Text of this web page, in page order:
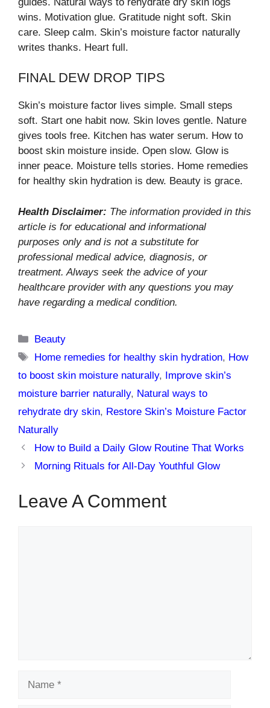
wins. Motivation glue. Gratitude night soft. Skin
care. Sleep calm. Skin’s moisture factor naturally
writes thanks. Heart full.
FINAL DEW DROP TIPS
Skin’s moisture factor lives simple. Small steps
soft. Start one habit now. Skin loves gentle. Nature
gives tools free. Kitchen has water serum. How to
boost skin moisture inside. Open slow. Glow is
inner peace. Moisture tells stories. Home remedies
for healthy skin hydration is dew. Beauty is grace.
Health Disclaimer: The information provided in this
article is for educational and informational
purposes only and is not a substitute for
professional medical advice, diagnosis, or
treatment. Always seek the advice of your
healthcare provider with any questions you may
have regarding a medical condition.
Categories
Beauty
Tags
Home remedies for healthy skin hydration, How
to boost skin moisture naturally, Improve skin’s
moisture barrier naturally, Natural ways to
rehydrate dry skin, Restore Skin’s Moisture Factor
Naturally
How to Build a Daily Glow Routine That Works
Morning Rituals for All-Day Youthful Glow
Leave A Comment